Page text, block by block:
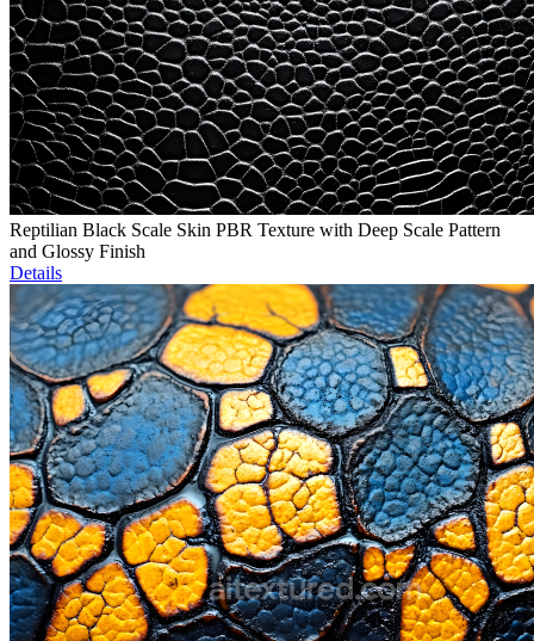
Reptilian Black Scale Skin PBR Texture with Deep Scale Pattern
and Glossy Finish
Details